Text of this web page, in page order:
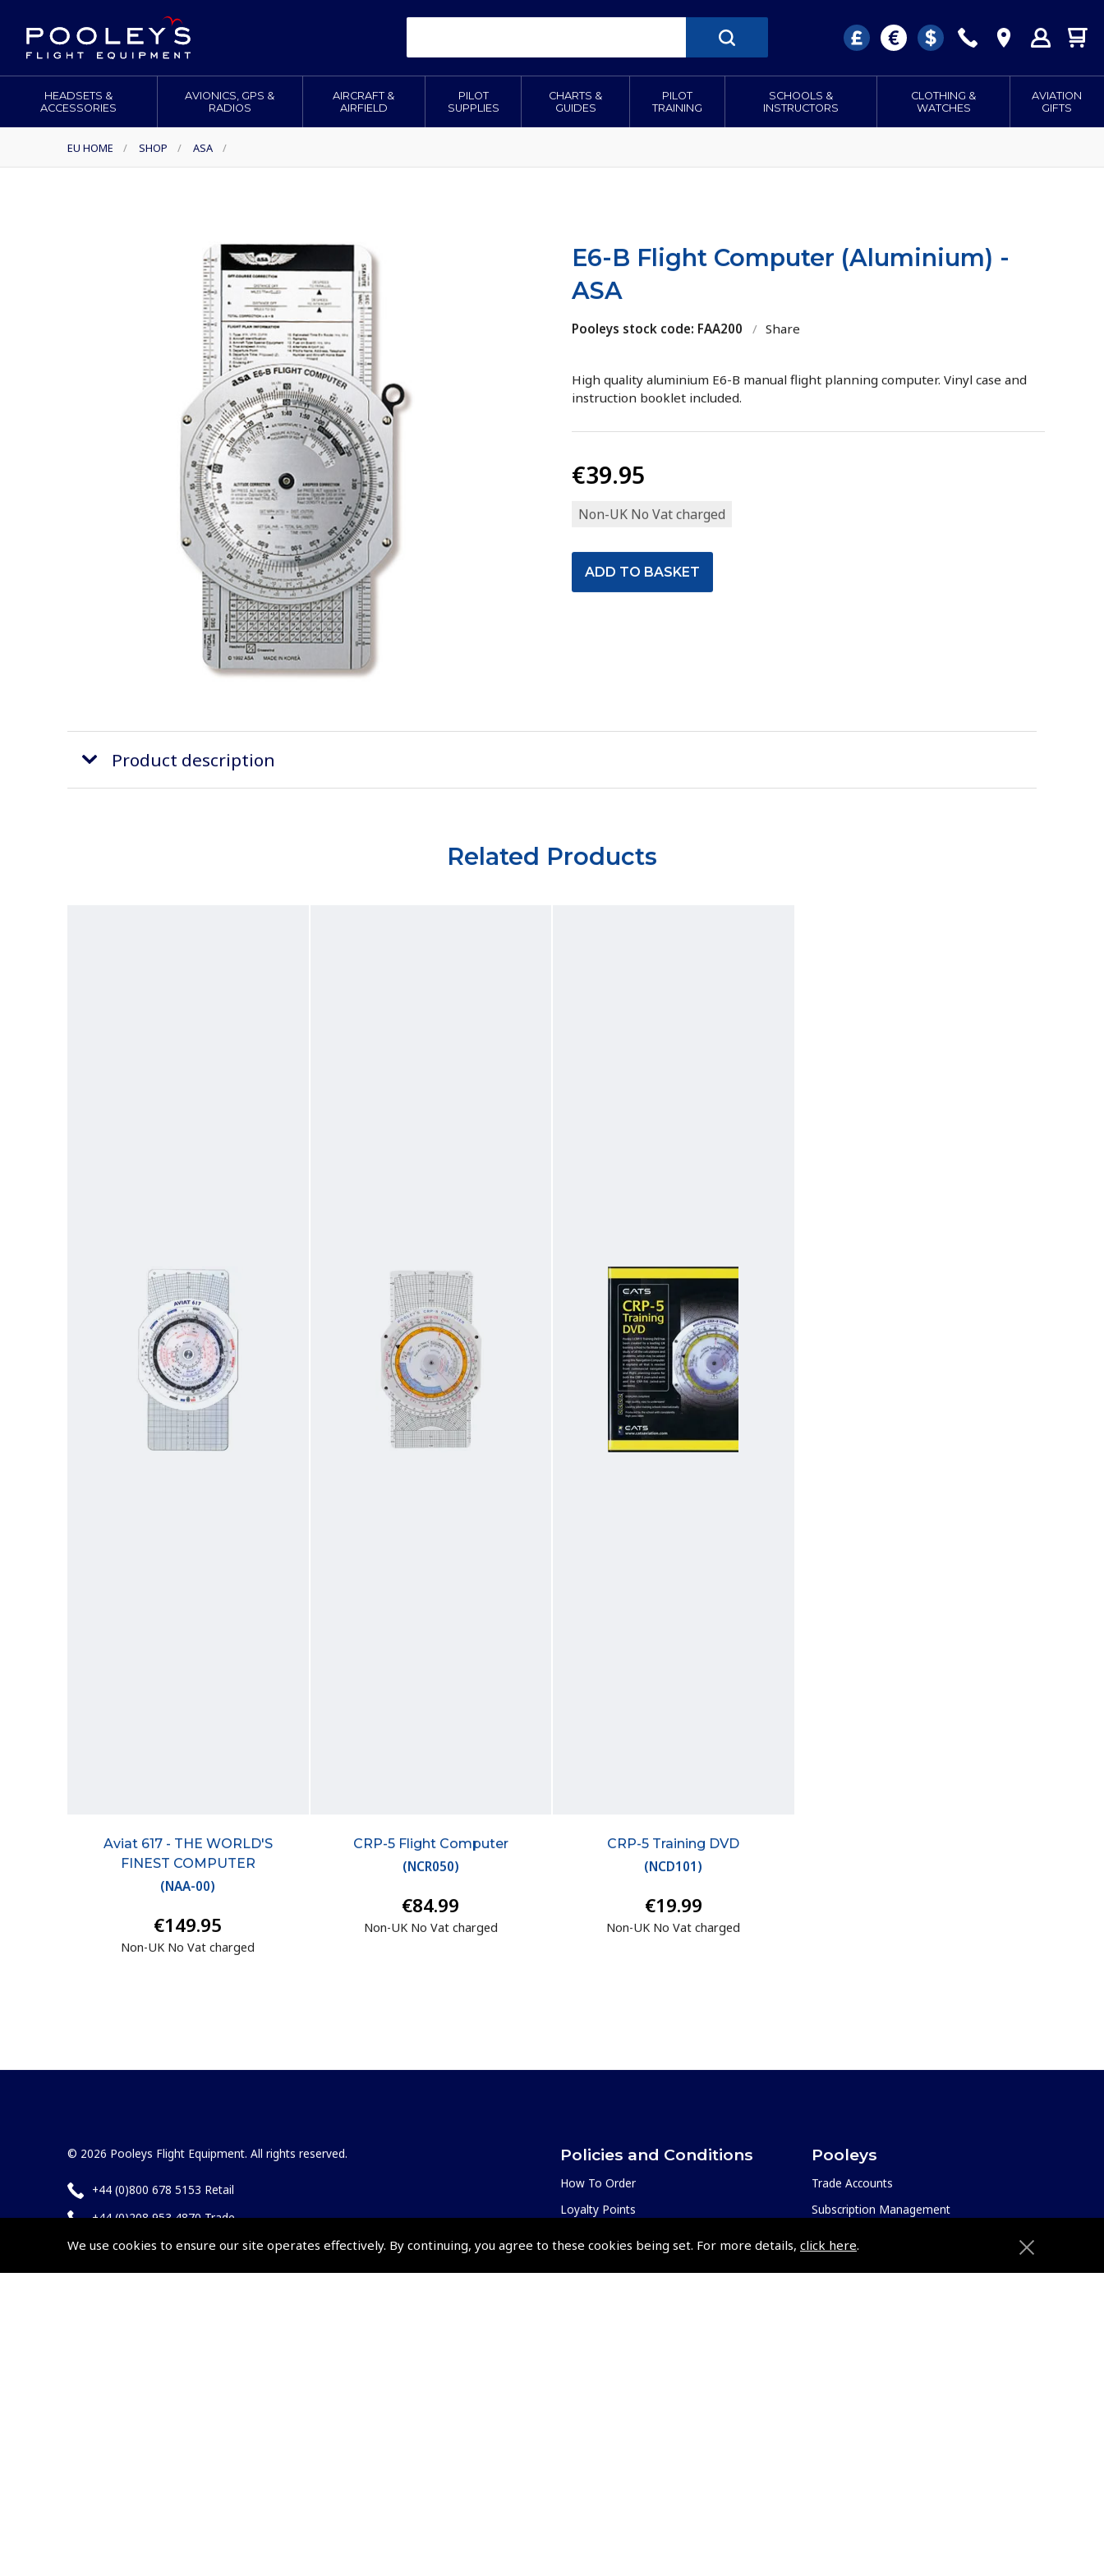
We use cookies to ensure our site operates effectively. By continuing, you agree to these cookies being set. For more details, click here.
HEADSETS &
ACCESSORIES
AVIONICS, GPS &
RADIOS
AIRCRAFT &
AIRFIELD
PILOT
SUPPLIES
CHARTS &
GUIDES
PILOT
TRAINING
SCHOOLS &
INSTRUCTORS
CLOTHING &
WATCHES
AVIATION
GIFTS
EU HOME / SHOP / ASA /
E6-B Flight Computer (Aluminium) -
ASA
Pooleys stock code: FAA200 / Share
High quality aluminium E6-B manual flight planning computer. Vinyl case and
instruction booklet included.
€39.95
Non-UK No Vat charged
Product description
Related Products
Aviat 617 - THE WORLD'S
FINEST COMPUTER
(NAA-00)
€149.95
Non-UK No Vat charged
CRP-5 Flight Computer
(NCR050)
€84.99
Non-UK No Vat charged
CRP-5 Training DVD
(NCD101 )
€19.99
Non-UK No Vat charged
© 2026 Pooleys Flight Equipment. All rights reserved.
+44 (0)800 678 5153 Retail
+44 (0)208 953 4870 Trade
Policies and Conditions
How To Order
Loyalty Points
Pooleys
Trade Accounts
Subscription Management